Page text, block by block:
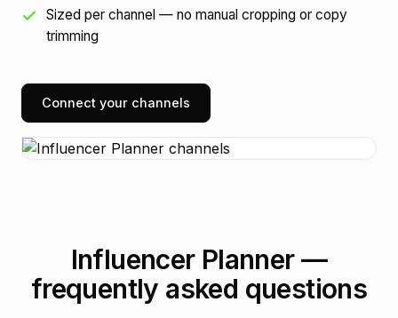
Sized per channel — no manual cropping or copy
trimming
Connect your channels
Influencer Planner —
frequently asked questions